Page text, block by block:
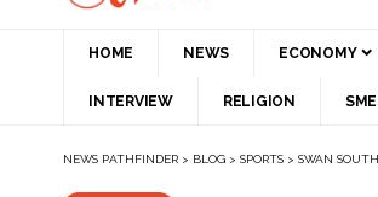
HOME NEWS ECONOMY
INTERVIEW RELIGION
NEWS PATHFINDER > BLOG > SPORTS > SWAN